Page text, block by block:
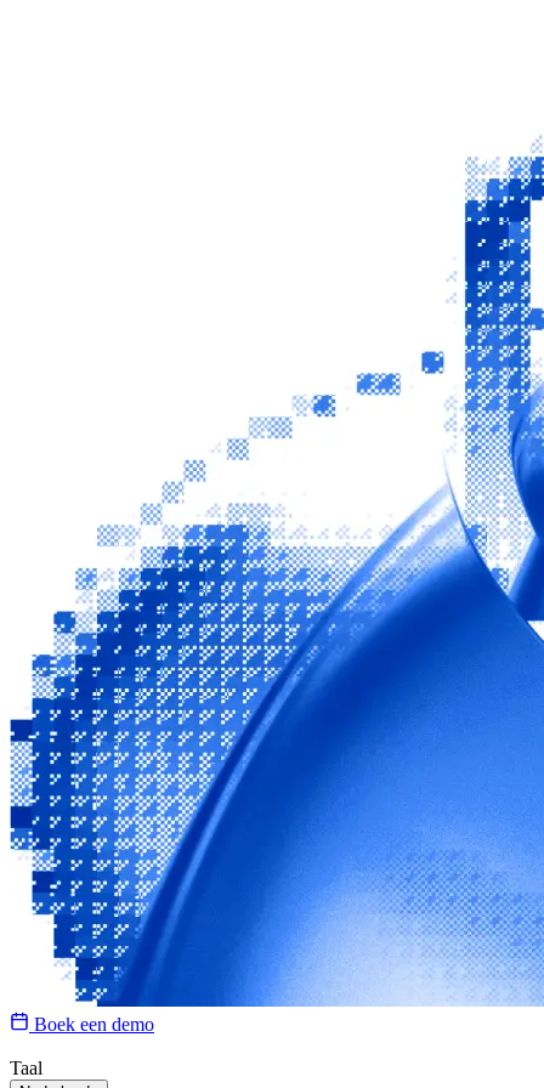
Boek een demo
Taal